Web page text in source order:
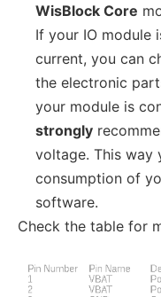
WisBlock Core
If your IO module
current, you can
the electronic
your module is
strongly
voltage. This way
consumption of
software.
Check the table for